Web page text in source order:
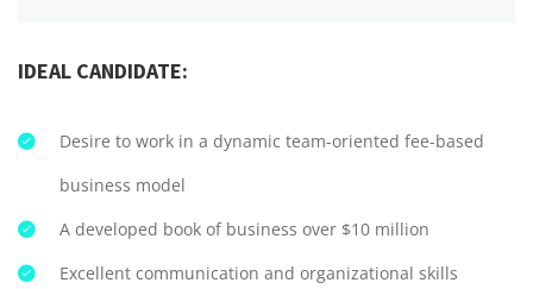
IDEAL CANDIDATE:
Desire to work in a dynamic team-oriented fee-based
business model
A developed book of business over $10 million
Excellent communication and organizational skills